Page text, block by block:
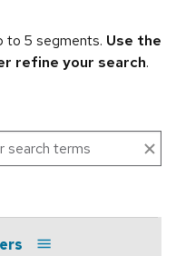
to 5 segments. Use the
refine your search.